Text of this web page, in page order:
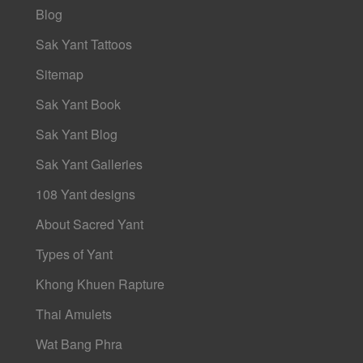
Blog
Sak Yant Tattoos
Sitemap
Sak Yant Book
Sak Yant Blog
Sak Yant Galleries
108 Yant designs
About Sacred Yant
Types of Yant
Khong Khuen Rapture
Thai Amulets
Wat Bang Phra